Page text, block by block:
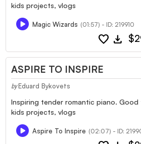
kids projects, vlogs
Magic Wizards (01:57) - ID: 219910
favorite download
ASPIRE TO INSPIRE
by Eduard Bykovets
Inspiring tender romantic piano. Good
kids projects, vlogs
Aspire To Inspire (02:07) - ID: